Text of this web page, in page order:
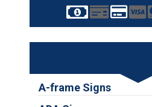
A-frame Signs